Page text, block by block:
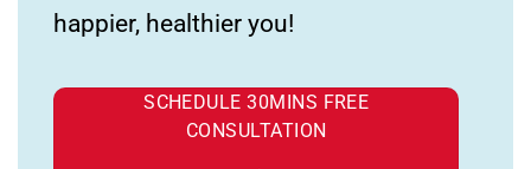
happier, healthier you!
SCHEDULE 30MINS FREE
CONSULTATION